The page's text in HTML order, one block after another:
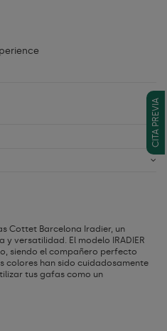
CITA PREVIA
Cottet Barcelona Iradier, un
versatilidad. El modelo IRADIER
siendo el compañero perfecto
colores han sido cuidadosamente
tus gafas como un